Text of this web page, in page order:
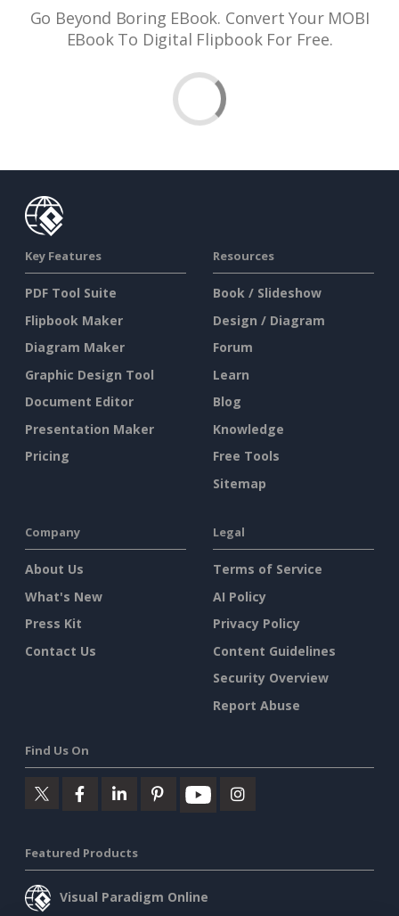
Go Beyond Boring EBook. Convert Your MOBI
EBook To Digital Flipbook For Free.
Key Features
PDF Tool Suite
Flipbook Maker
Diagram Maker
Graphic Design Tool
Document Editor
Presentation Maker
Pricing
Resources
Book / Slideshow
Design / Diagram
Forum
Learn
Blog
Knowledge
Free Tools
Sitemap
Company
About Us
What's New
Press Kit
Contact Us
Legal
Terms of Service
AI Policy
Privacy Policy
Content Guidelines
Security Overview
Report Abuse
Find Us On
Featured Products
Visual Paradigm Online